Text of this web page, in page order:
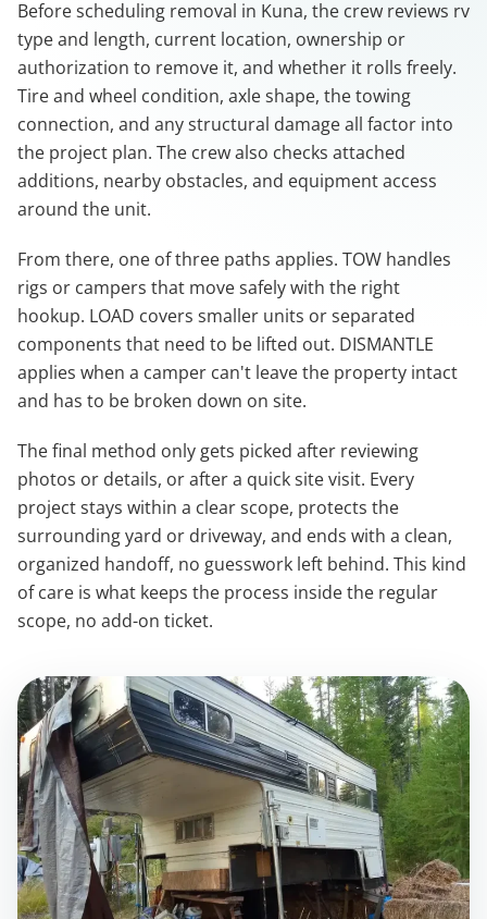
Before scheduling removal in Kuna, the crew reviews rv
type and length, current location, ownership or
authorization to remove it, and whether it rolls freely.
Tire and wheel condition, axle shape, the towing
connection, and any structural damage all factor into
the project plan. The crew also checks attached
additions, nearby obstacles, and equipment access
around the unit.
From there, one of three paths applies. TOW handles
rigs or campers that move safely with the right
hookup. LOAD covers smaller units or separated
components that need to be lifted out. DISMANTLE
applies when a camper can't leave the property intact
and has to be broken down on site.
The final method only gets picked after reviewing
photos or details, or after a quick site visit. Every
project stays within a clear scope, protects the
surrounding yard or driveway, and ends with a clean,
organized handoff, no guesswork left behind. This kind
of care is what keeps the process inside the regular
scope, no add-on ticket.